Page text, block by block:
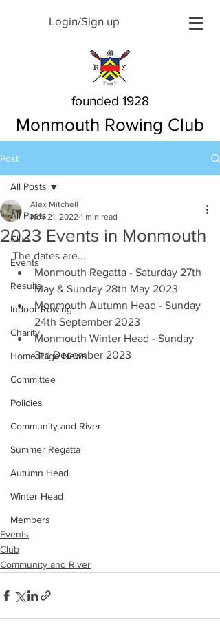
Login/Sign up
founded 1928
Monmouth Rowing Club
Post
All Posts
Club
Events
Results
Indoor Rowing
Charity
Home Page News
Committee
Policies
Community and River
Summer Regatta
Autumn Head
Winter Head
Members
All Posts
2023 Events in Monmouth
Alex Mitchell
Nov 21, 2022 1 min read
The dates are...
Monmouth Regatta - Saturday 27th
May & Sunday 28th May 2023
Monmouth Autumn Head - Sunday
24th September 2023
Monmouth Winter Head - Sunday
3rd December 2023
Events
Club
Community and River